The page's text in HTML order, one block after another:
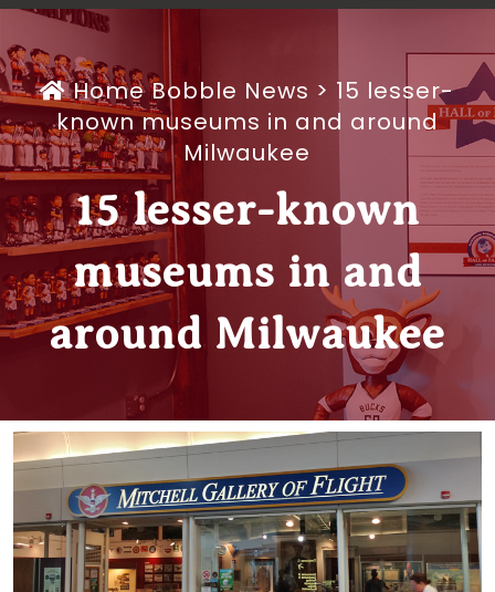
HomeBobble News > 15 lesser-
known museums in and around
Milwaukee
15 lesser-known
museums in and
around Milwaukee